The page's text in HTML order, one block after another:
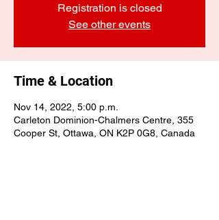
Registration is closed
See other events
Time & Location
Nov 14, 2022, 5:00 p.m.
Carleton Dominion-Chalmers Centre, 355
Cooper St, Ottawa, ON K2P 0G8, Canada